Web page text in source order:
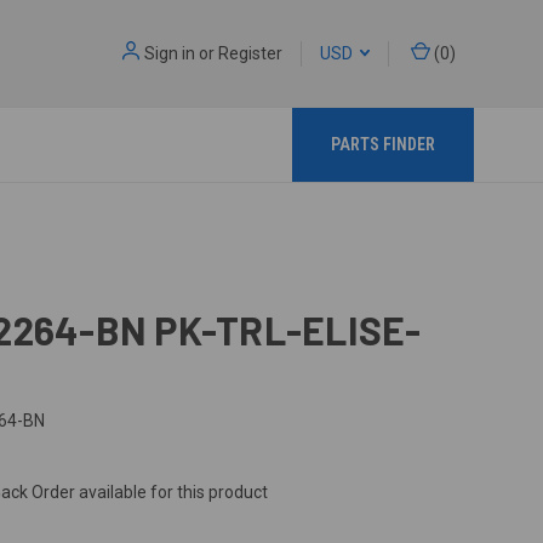
Sign in or Register USD (0)
PARTS FINDER
BN PK-TRL-ELISE-
BN
Order available for this product